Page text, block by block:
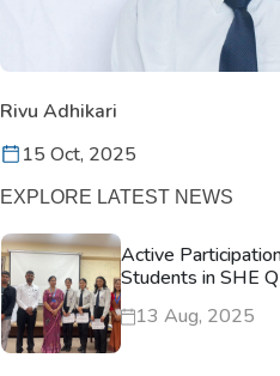
Rivu Adhikari
15 Oct, 2025
EXPLORE LATEST NEWS
Active
Students in SHE
13 Aug, 2025